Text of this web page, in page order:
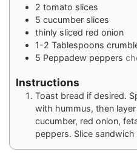
2 tomato slices
5 cucumber slices
thinly sliced red onion
1-2 Tablespoons
5 Peppadew peppers
Instructions
Toast bread if desired.
with hummus, then
cucumber, red onion,
peppers. Slice